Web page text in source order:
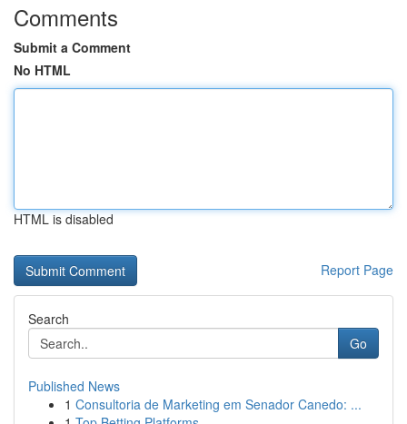
Comments
Submit a Comment
No HTML
HTML is disabled
Report Page
Search
Go
Published News
1 Consultoria de Marketing em Senador Canedo: ...